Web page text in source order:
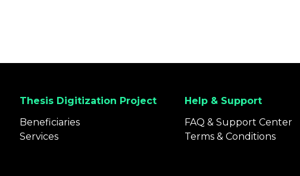
Thesis Digitization Project
Beneficiaries
Services
Help & Support
FAQ & Support Center
Terms & Conditions